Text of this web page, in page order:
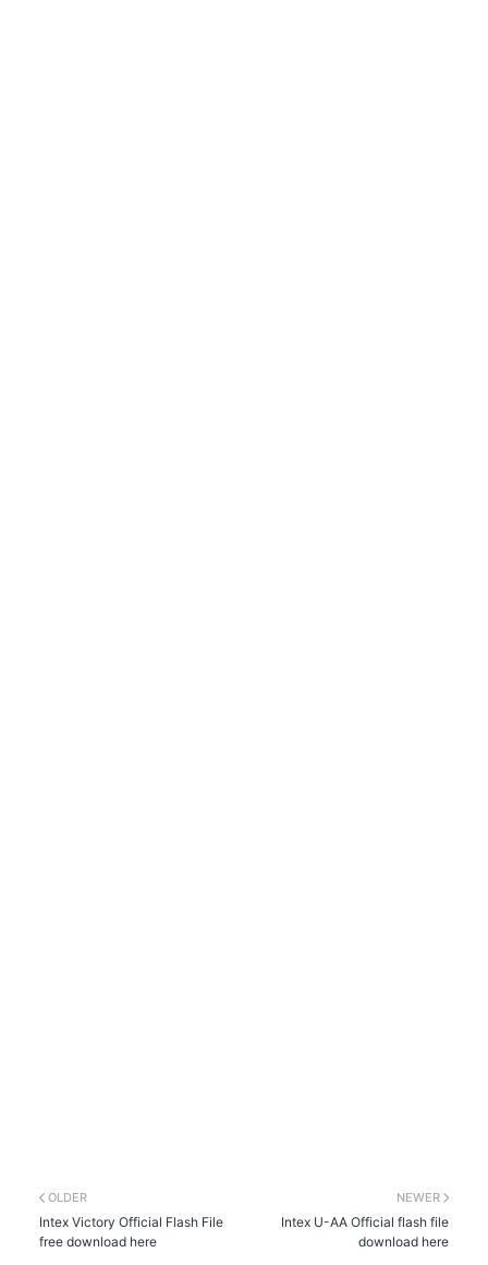
NEWER
Intex U-AA Official flash file
download here
OLDER
Intex Victory Official Flash File
free download here